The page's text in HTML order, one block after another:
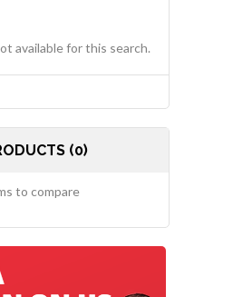
available for this search.
(0)
to compare